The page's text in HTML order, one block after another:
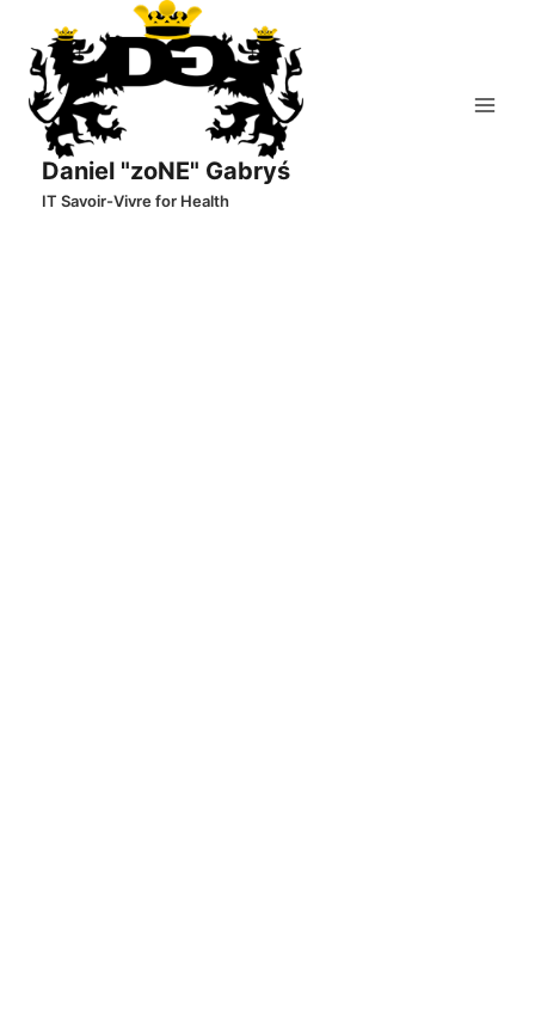
content
Daniel "zoNE" Gabryś
IT Savoir-Vivre for Health